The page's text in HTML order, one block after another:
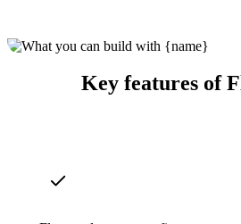
Key features of